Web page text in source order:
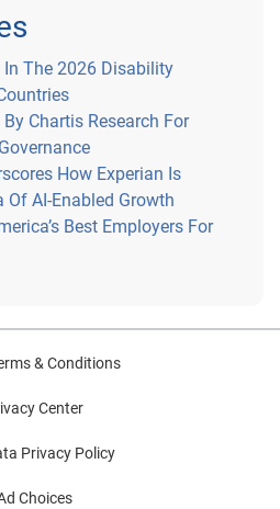
In The 2026 Disability
Chartis Research For
How Experian Is
Of AI-Enabled Growth
Best Employers For
& Conditions
Center
Privacy Policy
Choices